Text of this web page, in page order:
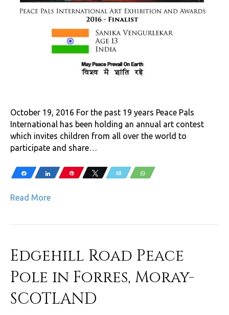
October 19, 2016 For the past 19 years Peace Pals
International has been holding an annual art contest
which invites children from all over the world to
participate and share…
Share Share Pin Tweet Email WhatsApp
Read More
Edgehill Road Peace
Pole in Forres, Moray-
SCOTLAND